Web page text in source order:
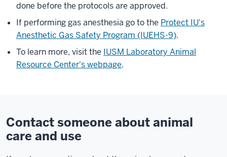
done before the protocols are approved.
If performing gas anesthesia go to the Protect IU's
Anesthetic Gas Safety Program (IUEHS-9).
To learn more, visit the IUSM Laboratory Animal
Resource Center's webpage.
Contact someone about animal
care and use